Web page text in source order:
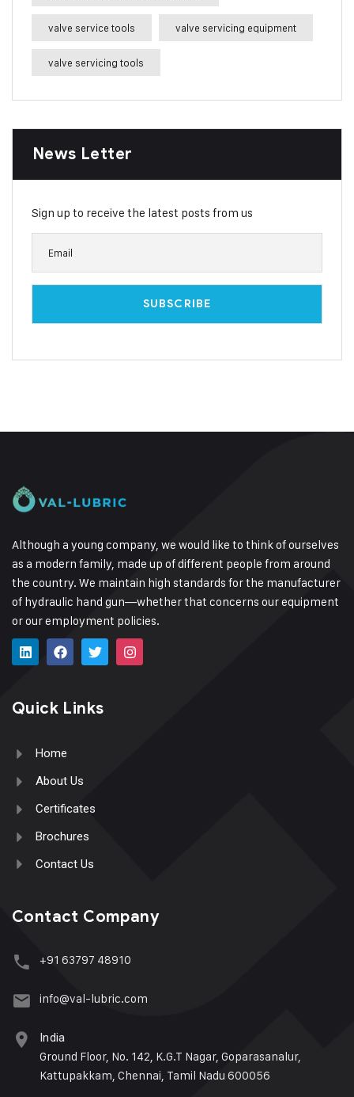
valve service tools valve servicing equipment
valve servicing tools
News Letter
Sign up to receive the latest posts from us
Although a young company, we would like to think of ourselves
as a modern family, made up of different people from around
the country. We maintain high standards for the manufacturer
of hydraulic hand gun—whether that concerns our equipment
or our employment policies.
Quick Links
Home
About Us
Certificates
Brochures
Contact Us
Contact Company
+91 63797 48910
info@val-lubric.com
India
Ground Floor, No. 142, K.G.T Nagar, Goparasanalur,
Kattupakkam, Chennai, Tamil Nadu 600056